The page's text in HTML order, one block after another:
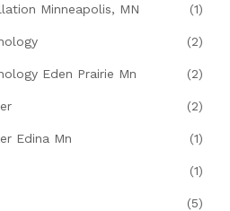
Minneapolis, MN (1)
(2)
Eden Prairie Mn (2)
(2)
Edina Mn (1)
(1)
(5)